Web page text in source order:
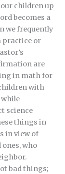
children up
becomes a
we frequently
practice or
are
in math for
with
while
science
things in
in view of
who
bad things;